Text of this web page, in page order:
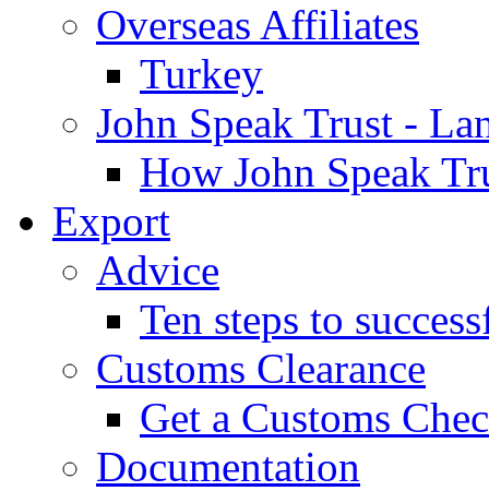
Overseas Affiliates
Turkey
John Speak Trust -
How John Speak
Export
Advice
Ten steps to
Customs Clearance
Get a Customs
Documentation